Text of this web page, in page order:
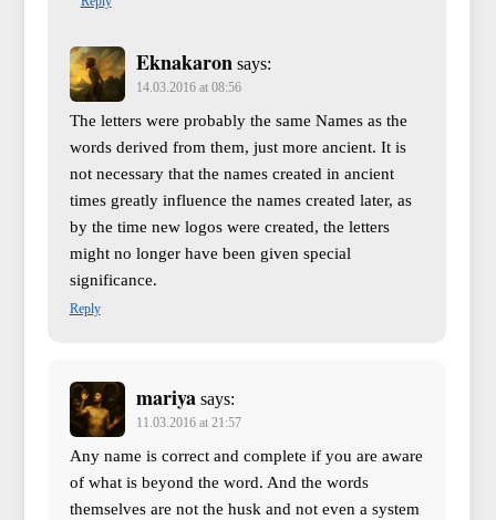
Eknakaron says:
14.03.2016 at 08:56
The letters were probably the same Names as the
words derived from them, just more ancient. It is
not necessary that the names created in ancient
times greatly influence the names created later, as
by the time new logos were created, the letters
might no longer have been given special
significance.
Reply
mariya says:
11.03.2016 at 21:57
Any name is correct and complete if you are aware
of what is beyond the word. And the words
themselves are not the husk and not even a system